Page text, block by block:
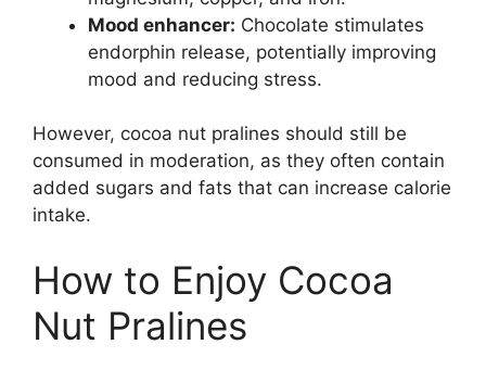
Mood enhancer: Chocolate stimulates
endorphin release, potentially improving
mood and reducing stress.
However, cocoa nut pralines should still be
consumed in moderation, as they often contain
added sugars and fats that can increase calorie
intake.
How to Enjoy Cocoa
Nut Pralines